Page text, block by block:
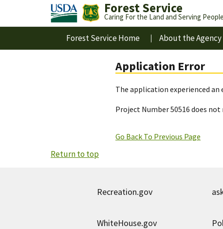
Forest Service
Caring For the Land and Serving People
Forest Service Home About the Agency
Application Error
The application experienced
Project Number 50516 does
Go Back To Previous Page
Return to top
Recreation.gov
WhiteHouse.gov